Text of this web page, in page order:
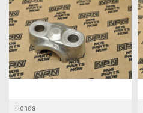
Honda